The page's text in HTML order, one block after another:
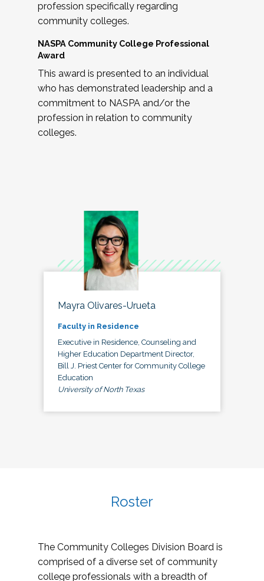
profession specifically regarding
community colleges.
NASPA Community College Professional
Award
This award is presented to an individual
who has demonstrated leadership and a
commitment to NASPA and/or the
profession in relation to community
colleges.
Mayra Olivares-Urueta
Faculty in Residence
Executive in Residence, Counseling and
Higher Education Department Director,
Bill J. Priest Center for Community College
Education
University of North Texas
Roster
The Community Colleges Division Board is
comprised of a diverse set of community
college professionals with a breadth of